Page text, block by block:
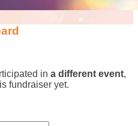
in a different event,
fundraiser yet.